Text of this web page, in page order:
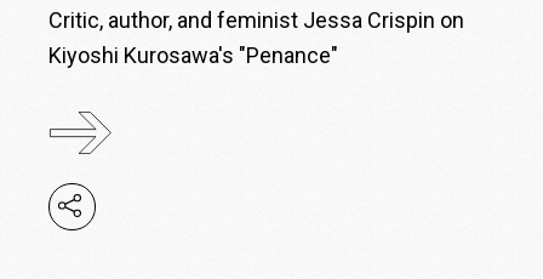
Critic, author, and feminist Jessa Crispin on
Kiyoshi Kurosawa's "Penance"